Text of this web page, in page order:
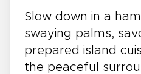
Slow down in a
swaying palms,
prepared island
the peaceful